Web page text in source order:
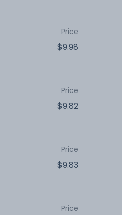
Price
$9.98
Price
$9.82
Price
$9.83
Price